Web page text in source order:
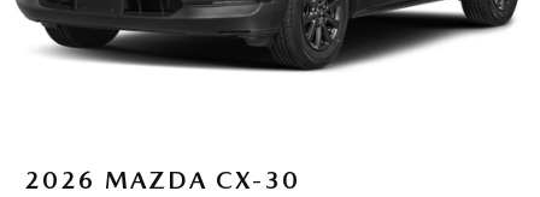
2026 MAZDA CX-30